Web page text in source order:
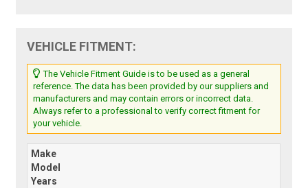
VEHICLE FITMENT:
The Vehicle Fitment Guide is to be used as a general
reference. The data has been provided by our suppliers and
manufacturers and may contain errors or incorrect data.
Always refer to a professional to verify correct fitment for
your vehicle.
Make
Model
Years